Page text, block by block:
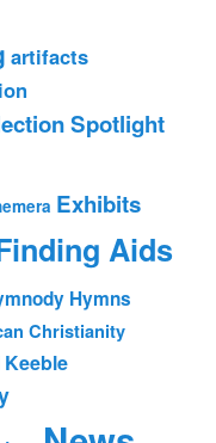
artifacts
Spotlight
Exhibits
Aids
Hymns
Christianity